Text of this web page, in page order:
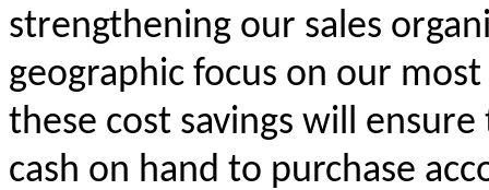
strengthening our sales
geographic focus on our
these cost savings will
cash on hand to purchase